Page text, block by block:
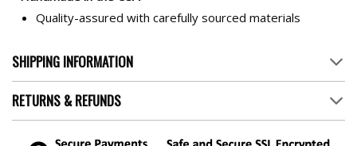
Quality-assured with carefully sourced materials
SHIPPING INFORMATION
RETURNS & REFUNDS